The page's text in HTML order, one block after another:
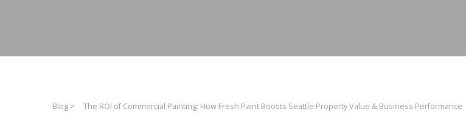
Blog > The ROI of Commercial Painting: How Fresh Paint Boosts Seattle Property Value & Business Performance